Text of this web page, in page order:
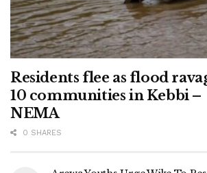
Residents flee as flood
10 communities in Kebbi –
NEMA
0 SHARES